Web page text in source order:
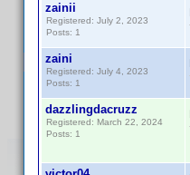
zainii
Registered: July 2, 2023
Posts: 1
zaini
Registered: July 4, 2023
Posts: 1
dazzlingdacruzz
Registered: March 22, 2024
Posts: 1